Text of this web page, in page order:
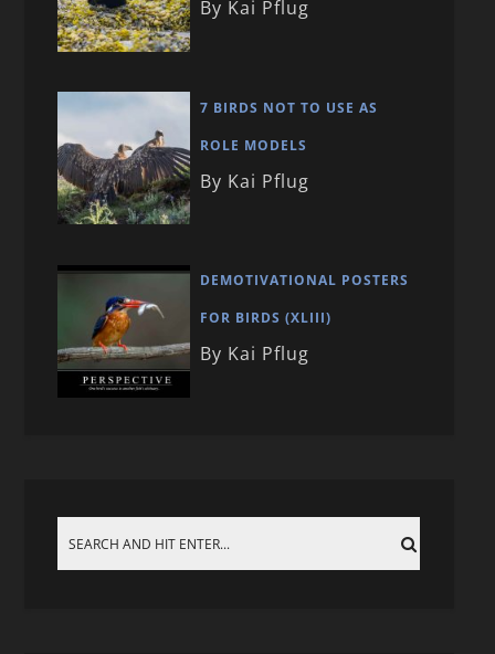
By Kai Pflug
7 BIRDS NOT TO USE AS
ROLE MODELS
By Kai Pflug
DEMOTIVATIONAL POSTERS
FOR BIRDS (XLIII)
By Kai Pflug